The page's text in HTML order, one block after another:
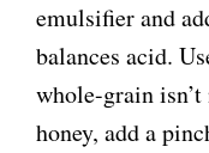
emulsifier and
balances acid.
whole-grain
honey, add a